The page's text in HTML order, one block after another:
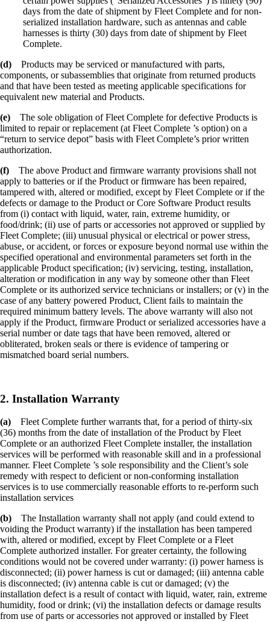
days from the date of shipment by Fleet Complete and for non-
serialized installation hardware, such as antennas and cable
harnesses is thirty (30) days from date of shipment by Fleet
Complete.
(d) Products may be serviced or manufactured with parts,
components, or subassemblies that originate from returned products
and that have been tested as meeting applicable specifications for
equivalent new material and Products.
(e) The sole obligation of Fleet Complete for defective Products is
limited to repair or replacement (at Fleet Complete ’s option) on a
“return to service depot” basis with Fleet Complete’s prior written
authorization.
(f) The above Product and firmware warranty provisions shall not
apply to batteries or if the Product or firmware has been repaired,
tampered with, altered or modified, except by Fleet Complete or if the
defects or damage to the Product or Core Software Product results
from (i) contact with liquid, water, rain, extreme humidity, or
food/drink; (ii) use of parts or accessories not approved or supplied by
Fleet Complete; (iii) unusual physical or electrical or power stress,
abuse, or accident, or forces or exposure beyond normal use within the
specified operational and environmental parameters set forth in the
applicable Product specification; (iv) servicing, testing, installation,
alteration or modification in any way by someone other than Fleet
Complete or its authorized service technicians or installers; or (v) in the
case of any battery powered Product, Client fails to maintain the
required minimum battery levels. The above warranty will also not
apply if the Product, firmware Product or serialized accessories have a
serial number or date tags that have been removed, altered or
obliterated, broken seals or there is evidence of tampering or
mismatched board serial numbers.
2. Installation Warranty
(a) Fleet Complete further warrants that, for a period of thirty-six
(36) months from the date of installation of the Product by Fleet
Complete or an authorized Fleet Complete installer, the installation
services will be performed with reasonable skill and in a professional
manner. Fleet Complete ’s sole responsibility and the Client’s sole
remedy with respect to deficient or non-conforming installation
services is to use commercially reasonable efforts to re-perform such
installation services
(b) The Installation warranty shall not apply (and could extend to
voiding the Product warranty) if the installation has been tampered
with, altered or modified, except by Fleet Complete or a Fleet
Complete authorized installer. For greater certainty, the following
conditions would not be covered under warranty: (i) power harness is
disconnected; (ii) power harness is cut or damaged; (iii) antenna cable
is disconnected; (iv) antenna cable is cut or damaged; (v) the
installation defect is a result of contact with liquid, water, rain, extreme
humidity, food or drink; (vi) the installation defects or damage results
from use of parts or accessories not approved or installed by Fleet